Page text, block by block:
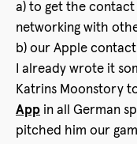
a) to get the
networking with
b) our Apple contact
I already wrote it
Katrins Moonstory
App in all German
pitched him our